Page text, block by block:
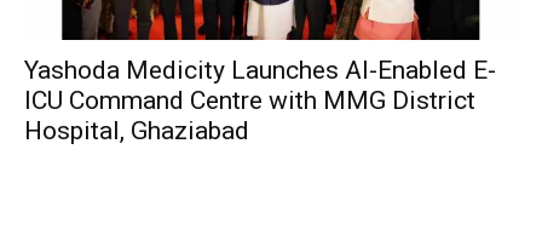
Yashoda Medicity Launches AI-Enabled E-
ICU Command Centre with MMG District
Hospital, Ghaziabad